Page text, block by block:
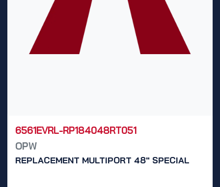
6561EVRL-RP184048RT051
OPW
REPLACEMENT MULTIPORT 48" SPECIAL